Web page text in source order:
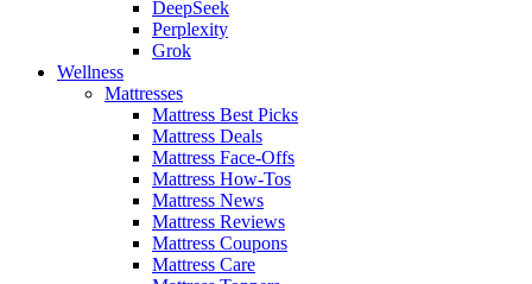
DeepSeek
Perplexity
Grok
Wellness
Mattresses
Mattress Best Picks
Mattress Deals
Mattress Face-Offs
Mattress How-Tos
Mattress News
Mattress Reviews
Mattress Coupons
Mattress Care